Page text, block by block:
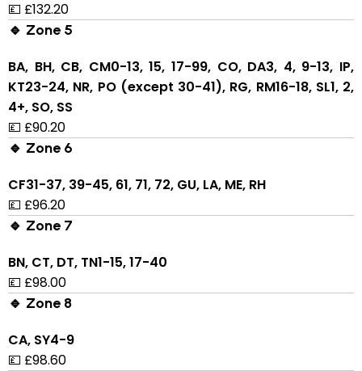
💷 £132.20
🔹 Zone 5
BA, BH, CB, CM0-13, 15, 17-99, CO, DA3, 4, 9-13, IP,
KT23-24, NR, PO (except 30-41), RG, RM16-18, SL1, 2,
4+, SO, SS
💷 £90.20
🔹 Zone 6
CF31-37, 39-45, 61, 71, 72, GU, LA, ME, RH
💷 £96.20
🔹 Zone 7
BN, CT, DT, TN1-15, 17-40
💷 £98.00
🔹 Zone 8
CA, SY4-9
💷 £98.60